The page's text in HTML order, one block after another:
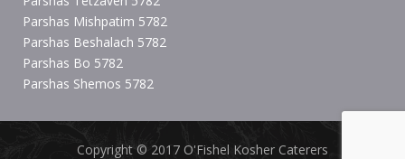
Parshas Mishpatim 5782
Parshas Beshalach 5782
Parshas Bo 5782
Parshas Shemos 5782
Copyright © 2017 O'Fishel Kosher Caterers